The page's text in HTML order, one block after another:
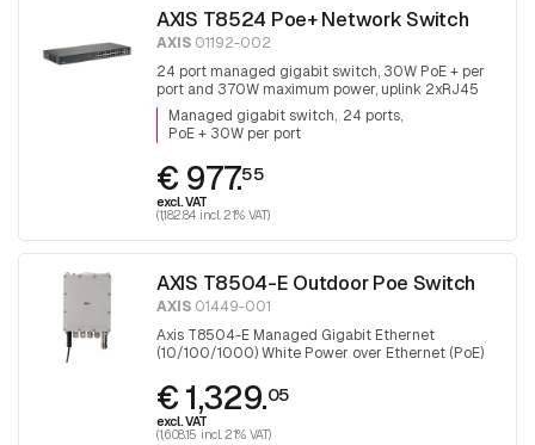
AXIS T8524 Poe+ Network Switch
AXIS 01192-002
24 port managed gigabit switch, 30W PoE + per
port and 370W maximum power, uplink 2xRJ45
and 2x SFP.
Managed gigabit switch 24 ports
PoE + 30W per port
€ 977.55
excl. VAT
(1,182.84 incl. 21% VAT)
AXIS T8504-E Outdoor Poe Switch
AXIS 01449-001
Axis T8504-E Managed Gigabit Ethernet
(10/100/1000) White Power over Ethernet (PoE)
€ 1,329.05
excl. VAT
(1,608.15 incl. 21% VAT)